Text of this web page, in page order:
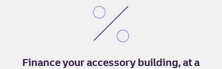
Finance your accessory building, at a